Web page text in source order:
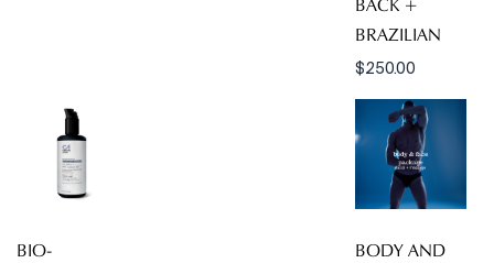
BACK +
BRAZILIAN
$250.00
BIO-
BODY AND